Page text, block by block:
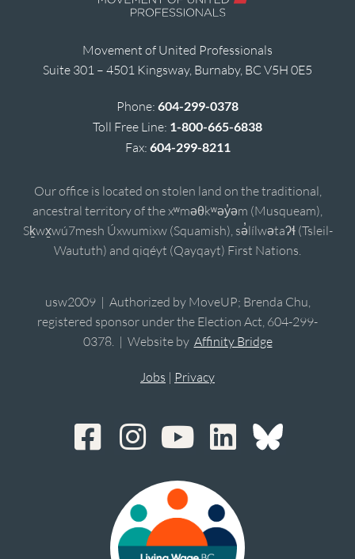
Movement of United Professionals
Suite 301 – 4501 Kingsway, Burnaby, BC V5H 0E5
Phone: 604-299-0378
Toll Free Line: 1-800-665-6838
Fax: 604-299-8211
Our office is located on stolen land on the traditional,
ancestral territory of the xʷməθkʷəy̓əm (Musqueam),
Sḵwx̱wú7mesh Úxwumixw (Squamish), sə̓lílwətaʔɬ (Tsleil-
Waututh) and qiqéyt (Qayqayt) First Nations.
usw2009 | Authorized by MoveUP; Brenda Chu,
registered sponsor under the Election Act, 604-299-
0378. | Website by Affinity Bridge
Jobs | Privacy